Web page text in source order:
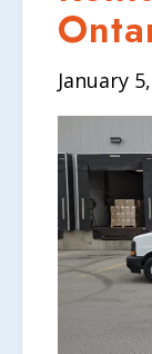
January